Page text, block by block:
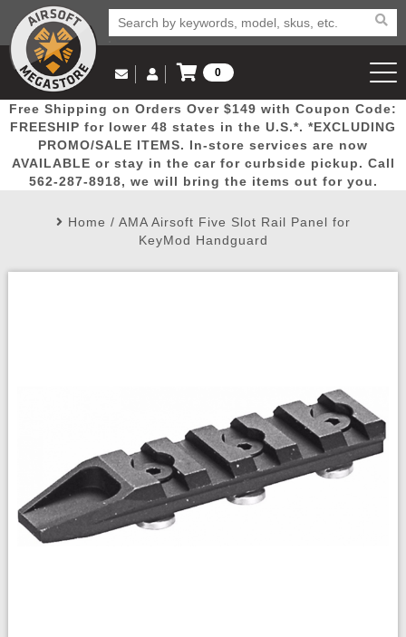
Popular
Picks
Door
Busters
Mega
Deals
New
Arrivals Airsoft
Email Us
(562) 287-8918
Log in to Your Account
Log In
Create Account
My Account My Orders Wish List
0
View Cart
Free Shipping on Orders Over $149 with Coupon Code:
FREESHIP for lower 48 states in the U.S.*. *EXCLUDING
PROMO/SALE ITEMS. In-store services are now
AVAILABLE or stay in the car for curbside pickup. Call
562-287-8918, we will bring the items out for you.
Home / AMA Airsoft Five Slot Rail Panel for
KeyMod Handguard